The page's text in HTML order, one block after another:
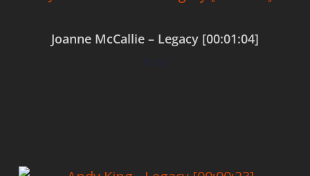
Joanne McCallie – Legacy [00:01:04]
$0.00